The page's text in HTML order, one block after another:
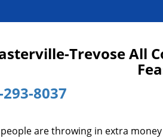
Trevose All
8037
are throwing in extra